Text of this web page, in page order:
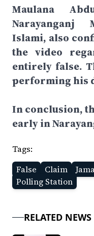
Maulana
Narayanganj
Islami, also
the video
entirely false.
performing his
In conclusion,
early in
Tags:
False
Claim
Polling Station
RELATED NEWS